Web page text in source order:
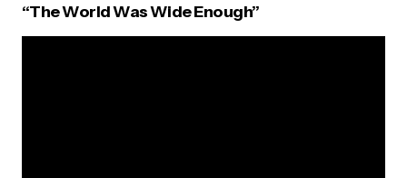
“The World Was Wide Enough”